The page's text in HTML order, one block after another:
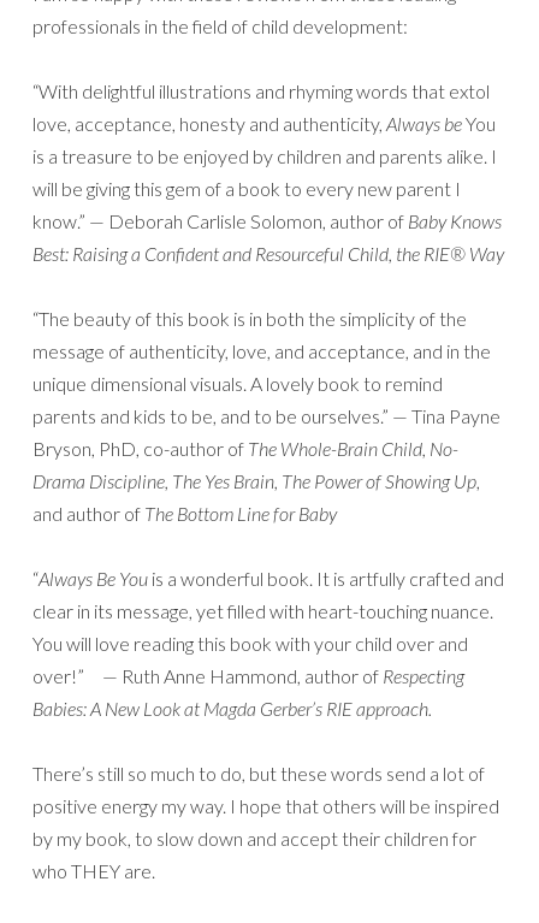
professionals in the field of child development:
“With delightful illustrations and rhyming words that extol
love, acceptance, honesty and authenticity, Always beYou
is a treasure to be enjoyed by children and parents alike. I
will be giving this gem of a book to every new parent I
know.” — Deborah Carlisle Solomon, author of Baby Knows
Best: Raising a Confident and Resourceful Child, the RIE® Way
“The beauty of this book is in both the simplicity of the
message of authenticity, love, and acceptance, and in the
unique dimensional visuals. A lovely book to remind
parents and kids to be, and to be ourselves.” — Tina Payne
Bryson, PhD, co-author of The Whole-Brain Child, No-
Drama Discipline, The Yes Brain, The Power of Showing Up,
and author of The Bottom Line for Baby
“Always Be You is a wonderful book. It is artfully crafted and
clear in its message, yet filled with heart-touching nuance.
You will love reading this book with your child over and
over!” — Ruth Anne Hammond, author of Respecting
Babies: A New Look at Magda Gerber’s RIE approach.
There’s still so much to do, but these words send a lot of
positive energy my way. I hope that others will be inspired
by my book, to slow down and accept their children for
who THEY are.